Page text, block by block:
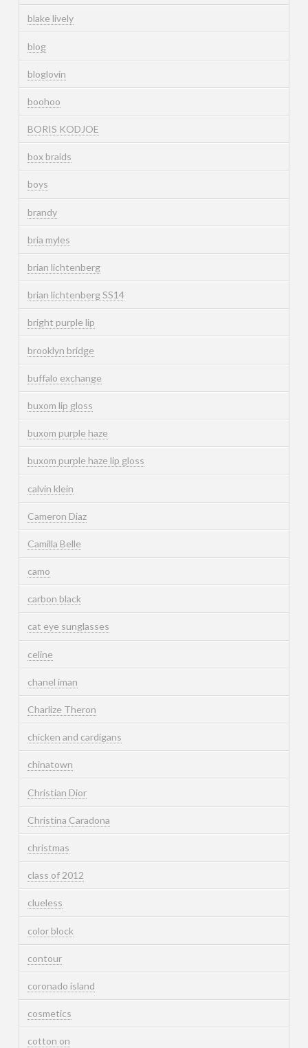
blake lively
blog
bloglovin
boohoo
BORIS KODJOE
box braids
boys
brandy
bria myles
brian lichtenberg
brian lichtenberg SS14
bright purple lip
brooklyn bridge
buffalo exchange
buxom lip gloss
buxom purple haze
buxom purple haze lip gloss
calvin klein
Cameron Diaz
Camilla Belle
camo
carbon black
cat eye sunglasses
celine
chanel iman
Charlize Theron
chicken and cardigans
chinatown
Christian Dior
Christina Caradona
christmas
class of 2012
clueless
color block
contour
coronado island
cosmetics
cotton on